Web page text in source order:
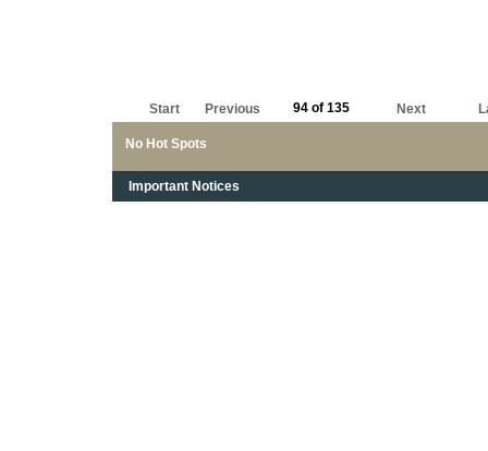
No Hot Spots
Start Previous 94 of 135 Next
Important Notices